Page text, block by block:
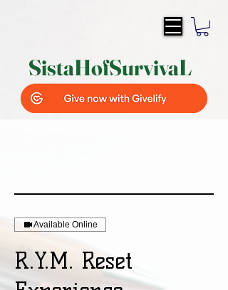
SistaHofSurvivaL
Available Online
R.Y.M. Reset